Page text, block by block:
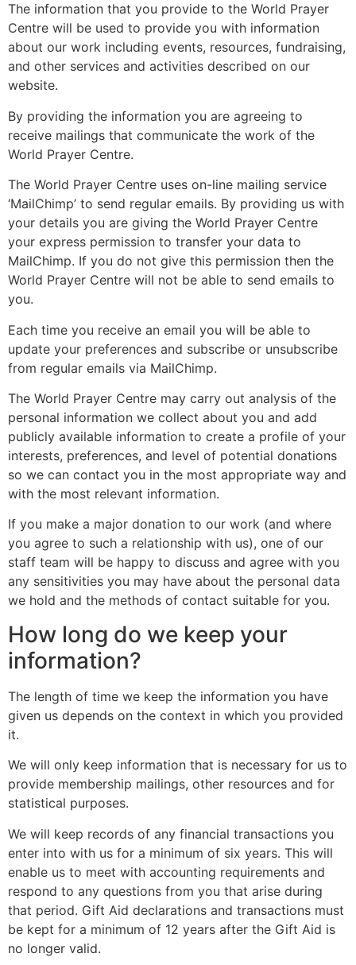
The information that you provide to the World Prayer
Centre will be used to provide you with information
about our work including events, resources, fundraising,
and other services and activities described on our
website.
By providing the information you are agreeing to
receive mailings that communicate the work of the
World Prayer Centre.
The World Prayer Centre uses on-line mailing service
‘MailChimp’ to send regular emails. By providing us with
your details you are giving the World Prayer Centre
your express permission to transfer your data to
MailChimp. If you do not give this permission then the
World Prayer Centre will not be able to send emails to
you.
Each time you receive an email you will be able to
update your preferences and subscribe or unsubscribe
from regular emails via MailChimp.
The World Prayer Centre may carry out analysis of the
personal information we collect about you and add
publicly available information to create a profile of your
interests, preferences, and level of potential donations
so we can contact you in the most appropriate way and
with the most relevant information.
If you make a major donation to our work (and where
you agree to such a relationship with us), one of our
staff team will be happy to discuss and agree with you
any sensitivities you may have about the personal data
we hold and the methods of contact suitable for you.
How long do we keep your
information?
The length of time we keep the information you have
given us depends on the context in which you provided
it.
We will only keep information that is necessary for us to
provide membership mailings, other resources and for
statistical purposes.
We will keep records of any financial transactions you
enter into with us for a minimum of six years. This will
enable us to meet with accounting requirements and
respond to any questions from you that arise during
that period. Gift Aid declarations and transactions must
be kept for a minimum of 12 years after the Gift Aid is
no longer valid.